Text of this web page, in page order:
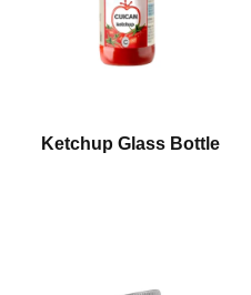
Ketchup Glass Bottle